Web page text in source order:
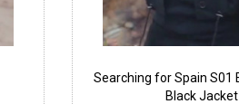
Searching for Spain S01
Black Jacket